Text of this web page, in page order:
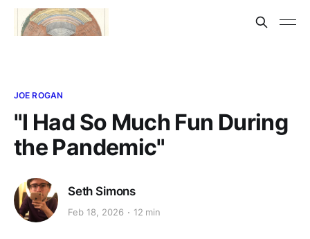
JOE ROGAN
"I Had So Much Fun During
the Pandemic"
Seth Simons
Feb 18, 2026 12 min